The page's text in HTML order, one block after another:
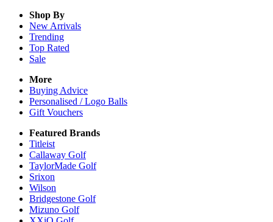
Shop By
New Arrivals
Trending
Top Rated
Sale
More
Buying Advice
Personalised / Logo Balls
Gift Vouchers
Featured Brands
Titleist
Callaway Golf
TaylorMade Golf
Srixon
Wilson
Bridgestone Golf
Mizuno Golf